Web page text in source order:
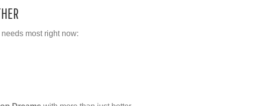
most right now: